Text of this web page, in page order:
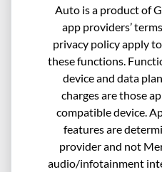
Auto is a product of
app providers’
privacy policy apply
these functions.
device and data
charges are those
compatible device.
features are
provider and not
audio/infotainment